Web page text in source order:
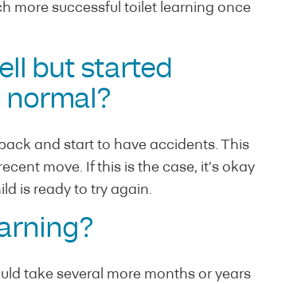
more successful toilet learning once
but started
normal?
and start to have accidents. This
move. If this is the case, it's okay
is ready to try again.
take several more months or years